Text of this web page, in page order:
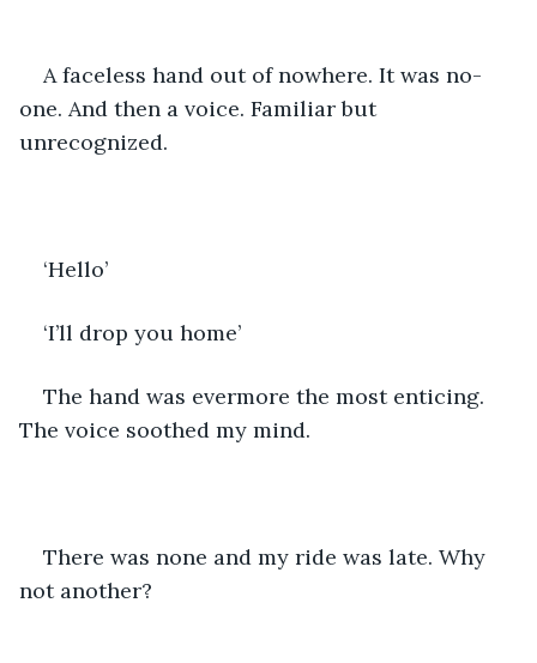
A faceless hand out of nowhere. It was no-
one. And then a voice. Familiar but
unrecognized.
‘Hello’
‘I’ll drop you home’
The hand was evermore the most enticing.
The voice soothed my mind.
There was none and my ride was late. Why
not another?